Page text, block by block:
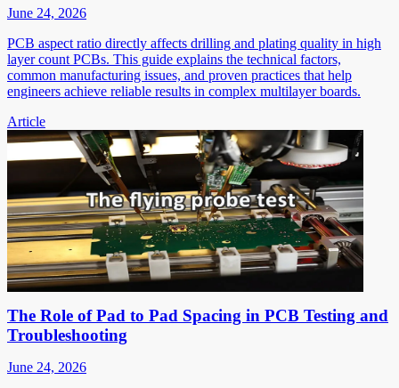
June 24, 2026
PCB aspect ratio directly affects drilling and plating quality in high
layer count PCBs. This guide explains the technical factors,
common manufacturing issues, and proven practices that help
engineers achieve reliable results in complex multilayer boards.
Article
The Role of Pad to Pad Spacing in PCB Testing and
Troubleshooting
June 24, 2026